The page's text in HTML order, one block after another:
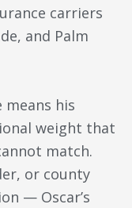
carriers
and Palm
means his
weight that
match.
or county
— Oscar’s